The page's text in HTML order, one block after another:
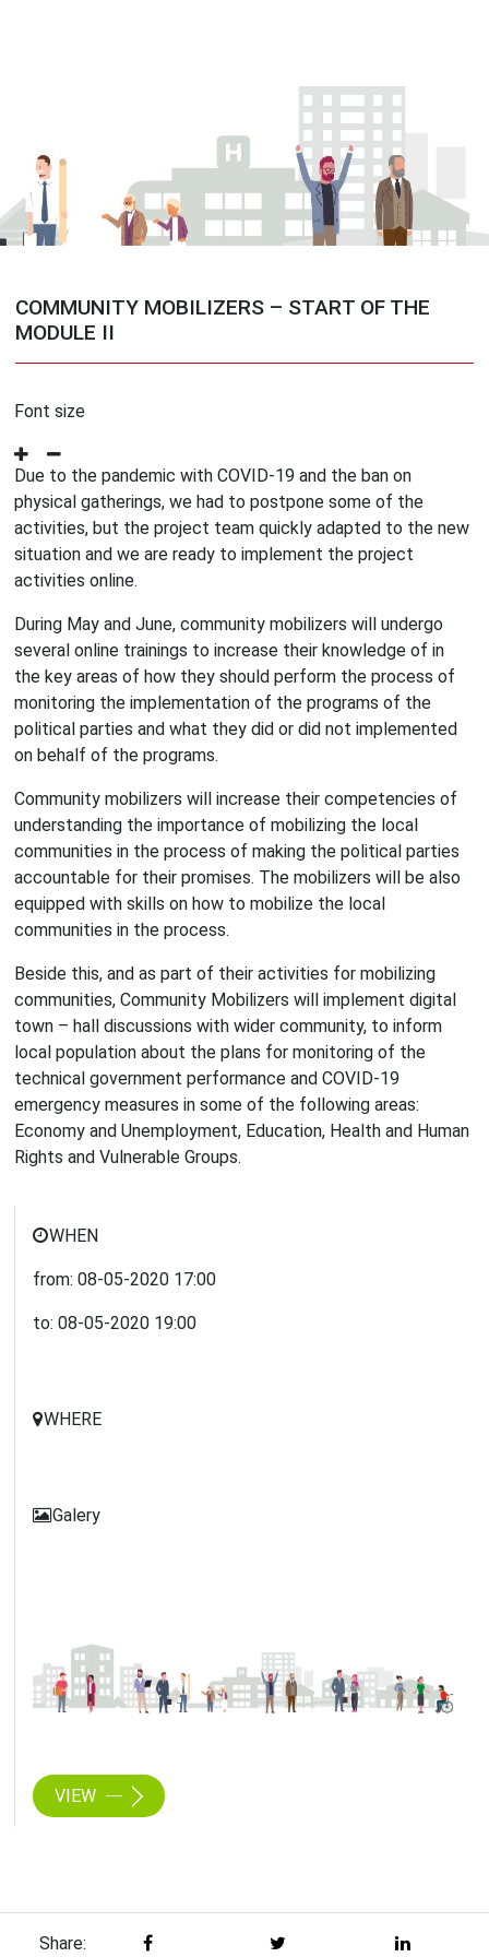
COMMUNITY MOBILIZERS – START OF THE
MODULE II
Font size
Due to the pandemic with COVID-19 and the ban on
physical gatherings, we had to postpone some of the
activities, but the project team quickly adapted to the new
situation and we are ready to implement the project
activities online.
During May and June, community mobilizers will undergo
several online trainings to increase their knowledge of in
the key areas of how they should perform the process of
monitoring the implementation of the programs of the
political parties and what they did or did not implemented
on behalf of the programs.
Community mobilizers will increase their competencies of
understanding the importance of mobilizing the local
communities in the process of making the political parties
accountable for their promises. The mobilizers will be also
equipped with skills on how to mobilize the local
communities in the process.
Beside this, and as part of their activities for mobilizing
communities, Community Mobilizers will implement digital
town – hall discussions with wider community, to inform
local population about the plans for monitoring of the
technical government performance and COVID-19
emergency measures in some of the following areas:
Economy and Unemployment, Education, Health and Human
Rights and Vulnerable Groups.
WHEN
from:08-05-2020 17:00
to:08-05-2020 19:00
WHERE
Galery
VIEW
Share: